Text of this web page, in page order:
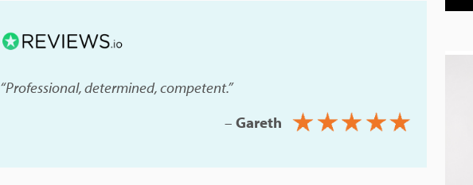
“Professional, determined, competent.”
– Gareth